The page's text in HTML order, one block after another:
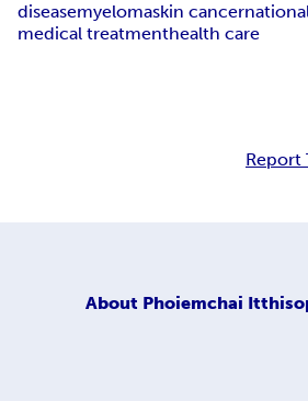
diseasemyelomaskin cancer
medical treatmenthealth care
Report
About Phoiemchai